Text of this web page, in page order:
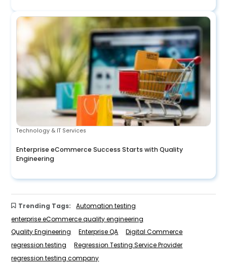
Technology & IT Services
Enterprise eCommerce Success Starts with Quality
Engineering
Trending Tags:
Automation testing
enterprise eCommerce quality engineering
Quality Engineering
Enterprise QA
Digital Commerce
regression testing
Regression Testing Service Provider
regression testing company